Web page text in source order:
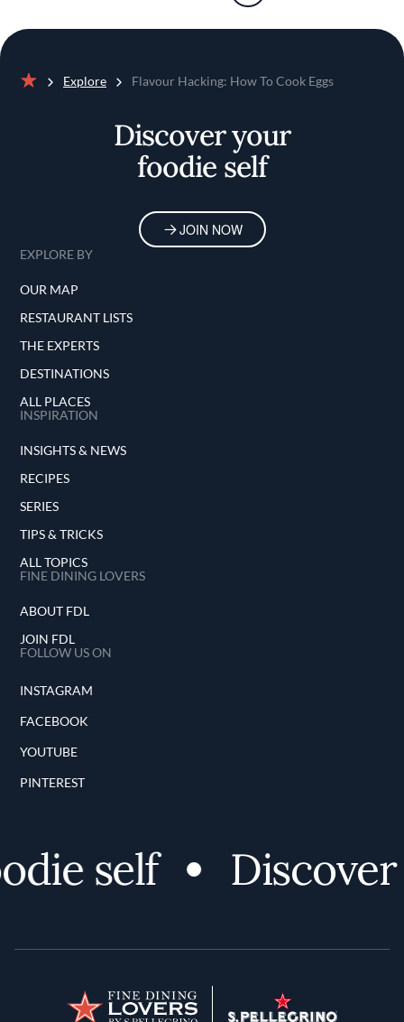
Explore Flavour Hacking: How To Cook Eggs
Discover your
foodie self
JOIN NOW
EXPLORE BY
OUR MAP
RESTAURANT LISTS
THE EXPERTS
DESTINATIONS
ALL PLACES
INSPIRATION
INSIGHTS & NEWS
RECIPES
SERIES
TIPS & TRICKS
ALL TOPICS
FINE DINING LOVERS
ABOUT FDL
JOIN FDL
FOLLOW US ON
INSTAGRAM
FACEBOOK
YOUTUBE
PINTEREST
self